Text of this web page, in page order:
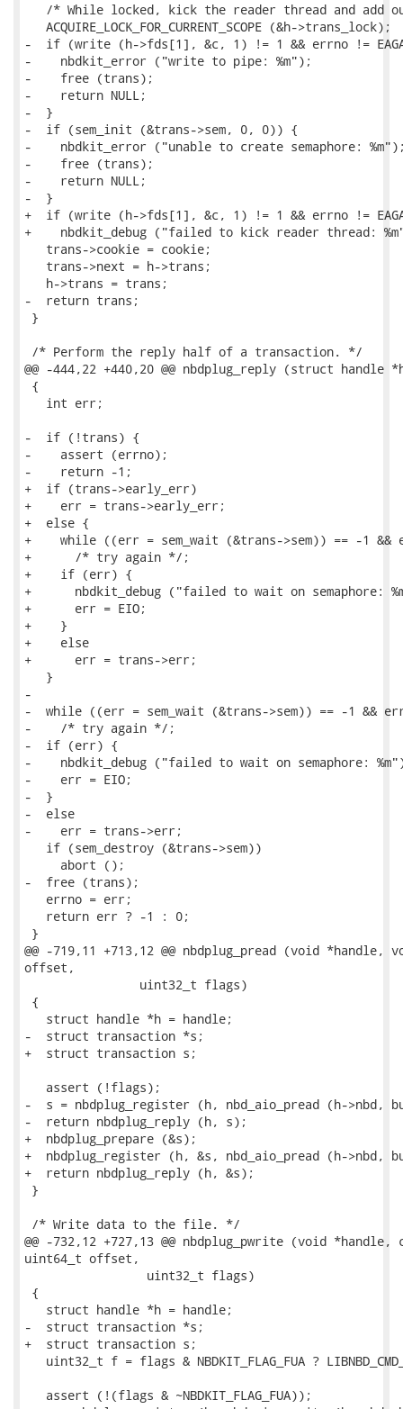
/* While locked, kick the reader thread and add
   ACQUIRE_LOCK_FOR_CURRENT_SCOPE (&h->trans_lock);
-  if (write (h->fds[1], &c, 1) != 1 && errno !=
-    nbdkit_error ("write to pipe: %m");
-    free (trans);
-    return NULL;
-  }
-  if (sem_init (&trans->sem, 0, 0)) {
-    nbdkit_error ("unable to create semaphore:
-    free (trans);
-    return NULL;
-  }
+  if (write (h->fds[1], &c, 1) != 1 && errno !=
+    nbdkit_debug ("failed to kick reader thread:
   trans->cookie = cookie;
   trans->next = h->trans;
   h->trans = trans;
-  return trans;
}
/* Perform the reply half of a transaction. */
@@ -444,22 +440,20 @@ nbdplug_reply (struct
{
   int err;
-  if (!trans) {
-    assert (errno);
-    return -1;
+  if (trans->early_err)
+    err = trans->early_err;
+  else {
+    while ((err = sem_wait (&trans->sem)) == -1 &&
+      /* try again */;
+    if (err) {
+      nbdkit_debug ("failed to wait on semaphore:
+      err = EIO;
+    }
+    else
+      err = trans->err;
   }
-
-  while ((err = sem_wait (&trans->sem)) == -1 &&
-    /* try again */;
-  if (err) {
-    nbdkit_debug ("failed to wait on semaphore:
-    err = EIO;
-  }
-  else
-    err = trans->err;
   if (sem_destroy (&trans->sem))
     abort ();
-  free (trans);
   errno = err;
   return err ? -1 : 0;
}
@@ -719,11 +713,12 @@ nbdplug_pread (void
offset,
                uint32_t flags)
{
   struct handle *h = handle;
-  struct transaction *s;
+  struct transaction s;
   assert (!flags);
-  s = nbdplug_register (h, nbd_aio_pread (h-
-  return nbdplug_reply (h, s);
+  nbdplug_prepare (&s);
+  nbdplug_register (h, &s, nbd_aio_pread (h-
+  return nbdplug_reply (h, &s);
}
/* Write data to the file. */
@@ -732,12 +727,13 @@ nbdplug_pwrite (void
uint64_t offset,
                 uint32_t flags)
{
   struct handle *h = handle;
-  struct transaction *s;
+  struct transaction s;
uint32_t f = flags & NBDKIT_FLAG_FUA ?
   assert (!(flags & ~NBDKIT_FLAG_FUA));